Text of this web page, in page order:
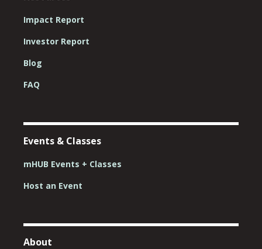
Impact Report
Investor Report
Blog
FAQ
Events & Classes
mHUB Events + Classes
Host an Event
About